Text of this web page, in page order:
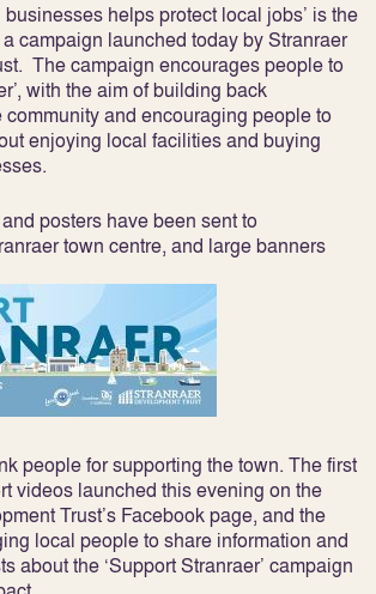
businesses helps protect local jobs’ is the
campaign launched today by Stranraer
The campaign encourages people to
with the aim of building back
and encouraging people to
enjoying local facilities and buying
posters have been sent to
town centre, and large banners
people for supporting the town. The first
videos launched this evening on the
Trust’s Facebook page, and the
local people to share information and
about the ‘Support Stranraer’ campaign